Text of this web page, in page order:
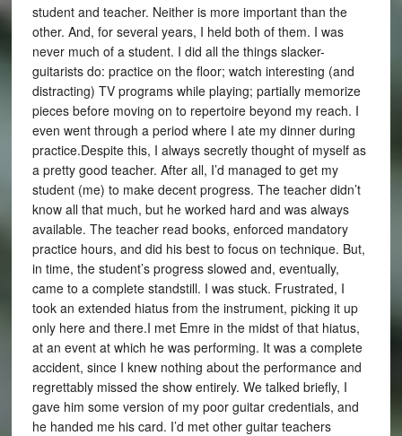
student and teacher. Neither is more important than the
other. And, for several years, I held both of them. I was
never much of a student. I did all the things slacker-
guitarists do: practice on the floor; watch interesting (and
distracting) TV programs while playing; partially memorize
pieces before moving on to repertoire beyond my reach. I
even went through a period where I ate my dinner during
practice.Despite this, I always secretly thought of myself as
a pretty good teacher. After all, I’d managed to get my
student (me) to make decent progress. The teacher didn’t
know all that much, but he worked hard and was always
available. The teacher read books, enforced mandatory
practice hours, and did his best to focus on technique. But,
in time, the student’s progress slowed and, eventually,
came to a complete standstill. I was stuck. Frustrated, I
took an extended hiatus from the instrument, picking it up
only here and there.I met Emre in the midst of that hiatus,
at an event at which he was performing. It was a complete
accident, since I knew nothing about the performance and
regrettably missed the show entirely. We talked briefly, I
gave him some version of my poor guitar credentials, and
he handed me his card. I’d met other guitar teachers